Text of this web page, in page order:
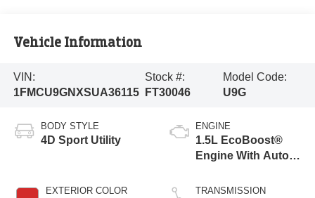
Vehicle Information
VIN:
1FMCU9GNXSUA36115
Stock #:
FT30046
Model Code:
U9G
BODY STYLE
4D Sport Utility
EXTERIOR COLOR
ENGINE
1.5L EcoBoost®
Engine With Auto
Technology
TRANSMISSION